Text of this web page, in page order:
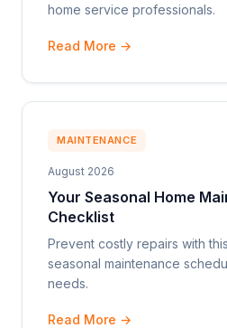
home service professionals.
Read More →
MAINTENANCE
August 2026
Your Seasonal Home
Checklist
Prevent costly repairs with
seasonal maintenance
needs.
Read More →